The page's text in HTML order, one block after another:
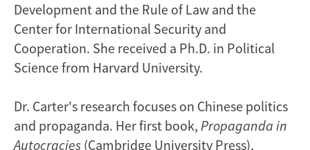
Development and the Rule of Law and the
Center for International Security and
Cooperation. She received a Ph.D. in Political
Science from Harvard University.
Dr. Carter's research focuses on Chinese politics
and propaganda. Her first book, Propaganda in
Autocracies (Cambridge University Press),